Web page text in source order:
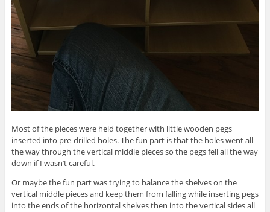
Most of the pieces were held together with little wooden pegs
inserted into pre-drilled holes. The fun part is that the holes went all
the way through the vertical middle pieces so the pegs fell all the way
down if I wasn’t careful.
Or maybe the fun part was trying to balance the shelves on the
vertical middle pieces and keep them from falling while inserting pegs
into the ends of the horizontal shelves then into the vertical sides all